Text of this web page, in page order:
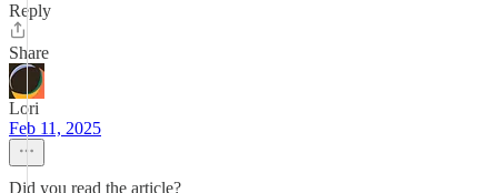
Reply
Share
Lori
Feb 11, 2025
Did you read the article?